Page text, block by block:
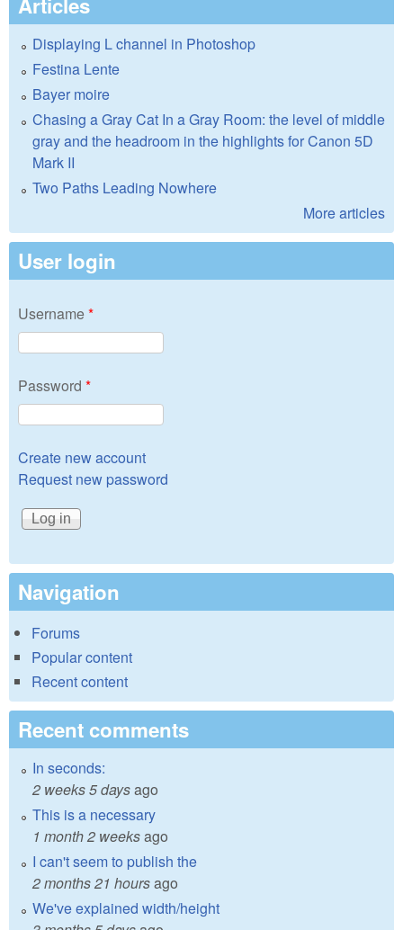
Displaying L channel in Photoshop
Festina Lente
Bayer moire
Chasing a Gray Cat In a Gray Room: the level of middle
gray and the headroom in the highlights for Canon 5D
Mark II
Two Paths Leading Nowhere
More articles
User login
Username*
Password *
Create new account
Request new password
Navigation
Forums
Popular content
Recent content
Recent comments
In seconds:
2 weeks 5 daysago
This is a necessary
1 month 2 weeksago
I can't seem to publish the
2 months 21 hoursago
We've explained width/height